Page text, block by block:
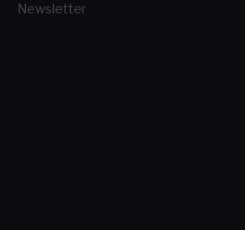
Newsletter